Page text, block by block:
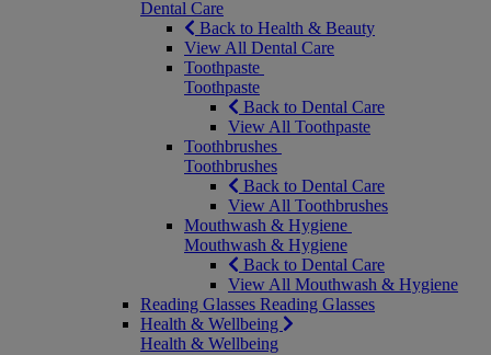
Dental Care
Back to Health & Beauty
View All Dental Care
Toothpaste
Toothpaste
Back to Dental Care
View All Toothpaste
Toothbrushes
Toothbrushes
Back to Dental Care
View All Toothbrushes
Mouthwash & Hygiene
Mouthwash & Hygiene
Back to Dental Care
View All Mouthwash & Hygiene
Reading Glasses Reading Glasses
Health & Wellbeing
Health & Wellbeing